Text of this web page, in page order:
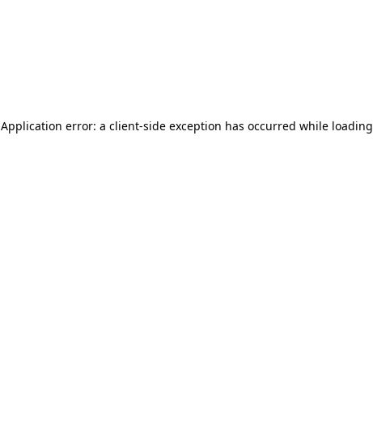
Application error: a client-side exception has occurred while loading